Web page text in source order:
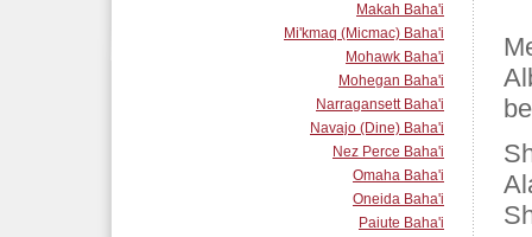
Makah Baha'i
Mi'kmaq (Micmac) Baha'i
Mohawk Baha'i
Mohegan Baha'i
Narragansett Baha'i
Navajo (Dine) Baha'i
Nez Perce Baha'i
Omaha Baha'i
Oneida Baha'i
Paiute Baha'i